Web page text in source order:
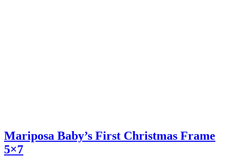
Mariposa Baby’s First Christmas Frame
5×7